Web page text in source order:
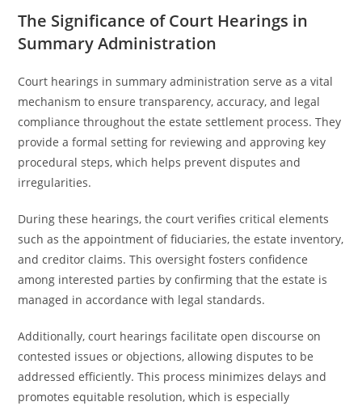
The Significance of Court Hearings in
Summary Administration
Court hearings in summary administration serve as a vital
mechanism to ensure transparency, accuracy, and legal
compliance throughout the estate settlement process. They
provide a formal setting for reviewing and approving key
procedural steps, which helps prevent disputes and
irregularities.
During these hearings, the court verifies critical elements
such as the appointment of fiduciaries, the estate inventory,
and creditor claims. This oversight fosters confidence
among interested parties by confirming that the estate is
managed in accordance with legal standards.
Additionally, court hearings facilitate open discourse on
contested issues or objections, allowing disputes to be
addressed efficiently. This process minimizes delays and
promotes equitable resolution, which is especially